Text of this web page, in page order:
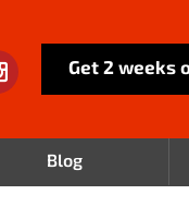
Get 2 weeks
Blog